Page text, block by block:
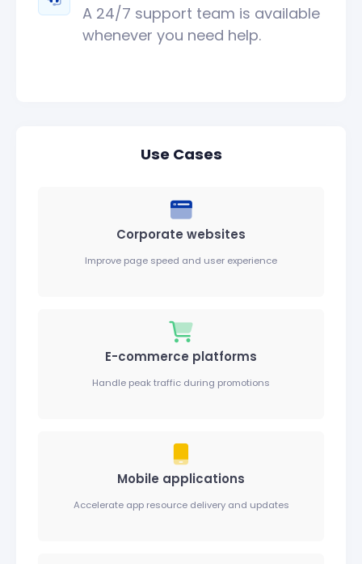
A 24/7 support team is available
whenever you need help.
Use Cases
Corporate websites
Improve page speed and user experience
E-commerce platforms
Handle peak traffic during promotions
Mobile applications
Accelerate app resource delivery and updates